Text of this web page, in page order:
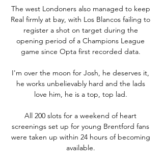
The west Londoners also managed to keep
Real firmly at bay, with Los Blancos failing to
register a shot on target during the
opening period of a Champions League
game since Opta first recorded data.
I'm over the moon for Josh, he deserves it,
he works unbelievably hard and the lads
love him, he is a top, top lad.
All 200 slots for a weekend of heart
screenings set up for young Brentford fans
were taken up within 24 hours of becoming
available.